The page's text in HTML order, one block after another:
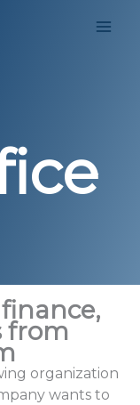
from
organization
wants to